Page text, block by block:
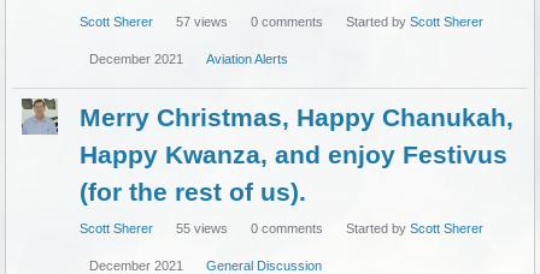
Scott Sherer 57 views 0 comments Started byScott Sherer
December 2021 Aviation Alerts
Merry Christmas, Happy Chanukah,
Happy Kwanza, and enjoy Festivus
(for the rest of us).
Scott Sherer 55 views 0 comments Started byScott Sherer
December 2021 General Discussion